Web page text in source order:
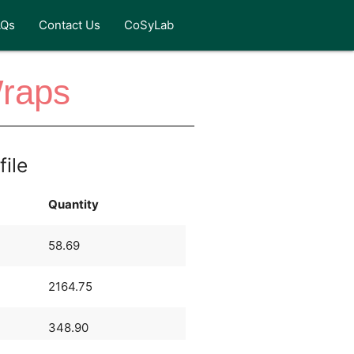
Contact Us CoSyLab
Quantity
58.69
2164.75
348.90